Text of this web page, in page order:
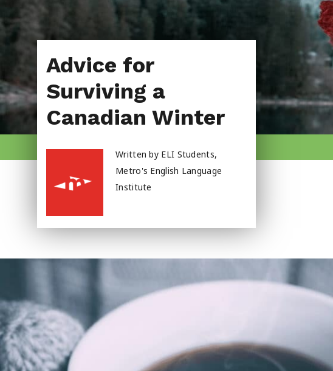
About Us
Advice for
Surviving a
Canadian Winter
Written by ELI Students,
Metro's English Language
Institute